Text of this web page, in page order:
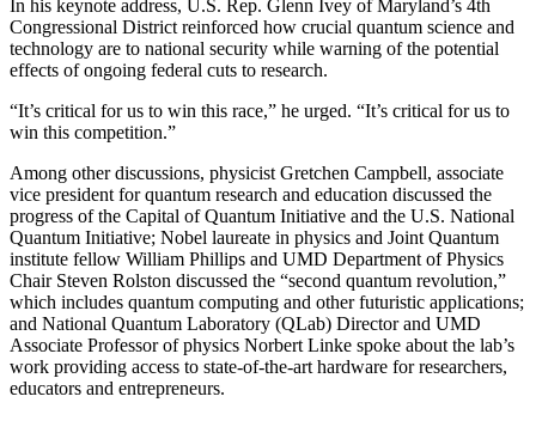
In his keynote address, U.S. Rep. Glenn Ivey of Maryland’s 4th
Congressional District reinforced how crucial quantum science and
technology are to national security while warning of the potential
effects of ongoing federal cuts to research.
“It’s critical for us to win this race,” he urged. “It’s critical for us to
win this competition.”
Among other discussions, physicist Gretchen Campbell, associate
vice president for quantum research and education discussed the
progress of the Capital of Quantum Initiative and the U.S. National
Quantum Initiative; Nobel laureate in physics and Joint Quantum
institute fellow William Phillips and UMD Department of Physics
Chair Steven Rolston discussed the “second quantum revolution,”
which includes quantum computing and other futuristic applications;
and National Quantum Laboratory (QLab) Director and UMD
Associate Professor of physics Norbert Linke spoke about the lab’s
work providing access to state-of-the-art hardware for researchers,
educators and entrepreneurs.